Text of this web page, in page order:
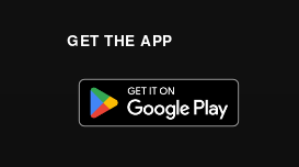
GET THE APP